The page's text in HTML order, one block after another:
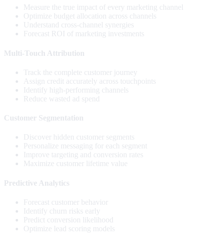
Measure the true impact of every marketing channel
Optimize budget allocation across channels
Understand cross-channel synergies
Forecast ROI of marketing investments
Multi-Touch Attribution
Track the complete customer journey
Assign credit accurately across touchpoints
Identify high-performing channels
Reduce wasted ad spend
Customer Segmentation
Discover hidden customer segments
Personalize messaging for each segment
Improve targeting and conversion rates
Maximize customer lifetime value
Predictive Analytics
Forecast customer behavior
Identify churn risks early
Predict conversion likelihood
Optimize lead scoring models